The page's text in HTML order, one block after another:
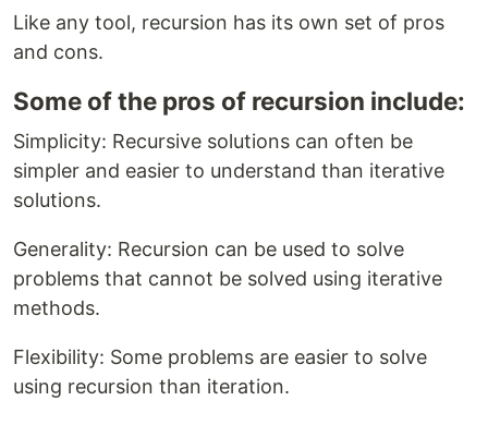
Like any tool, recursion has its own set of pros
and cons.
Some of the pros of recursion include:
Simplicity: Recursive solutions can often be
simpler and easier to understand than iterative
solutions.
Generality: Recursion can be used to solve
problems that cannot be solved using iterative
methods.
Flexibility: Some problems are easier to solve
using recursion than iteration.